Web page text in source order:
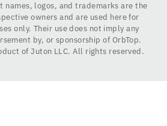
logos, and trademarks are the
owners and are used here for
only. Their use does not imply any
by, or sponsorship of OrbTop.
of Juton LLC. All rights reserved.